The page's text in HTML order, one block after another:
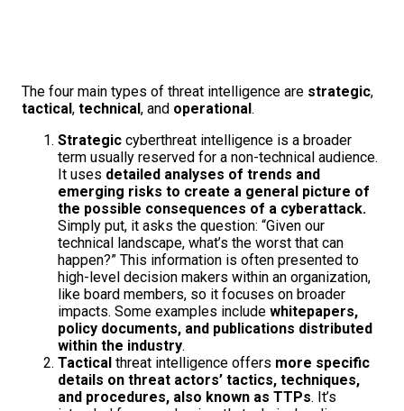
The four main types of threat intelligence are strategic,
tactical , technical , and operational .
Strategic cyberthreat intelligence is a broader
term usually reserved for a non-technical audience.
It uses detailed analyses of trends and
emerging risks to create a general picture of
the possible consequences of a cyberattack.
Simply put, it asks the question: “Given our
technical landscape, what’s the worst that can
happen?” This information is often presented to
high-level decision makers within an organization,
like board members, so it focuses on broader
impacts. Some examples include whitepapers,
policy documents, and publications distributed
within the industry.
Tactical threat intelligence offers more specific
details on threat actors’ tactics, techniques,
and procedures, also known as TTPs. It’s